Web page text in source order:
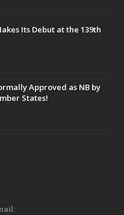
Its Debut at the 139th
Approved as NB by
States!